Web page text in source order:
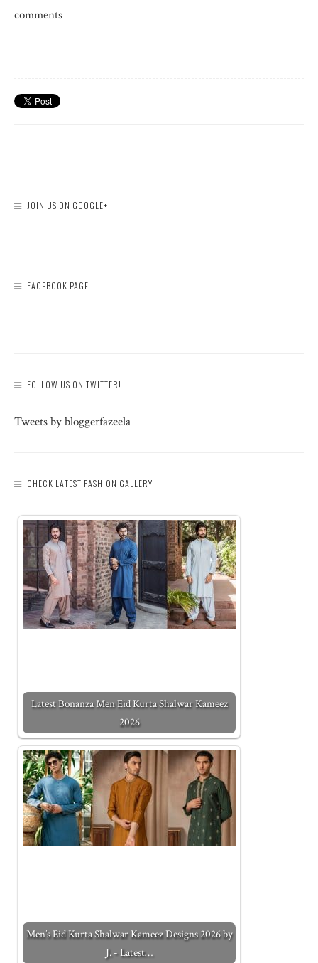
comments
JOIN US ON GOOGLE+
FACEBOOK PAGE
FOLLOW US ON TWITTER!
Tweets by bloggerfazeela
CHECK LATEST FASHION GALLERY:
Latest Bonanza Men Eid Kurta Shalwar Kameez
2026
Men’s Eid Kurta Shalwar Kameez Designs 2026 by
J. - Latest…